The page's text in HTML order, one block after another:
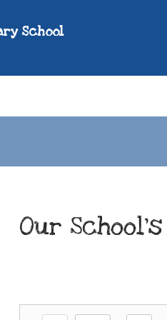
School
Our